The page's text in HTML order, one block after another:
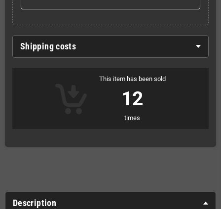
Shipping costs
This item has been sold
12
times
Description